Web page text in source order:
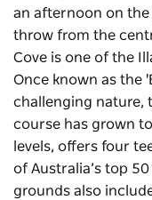
an afternoon on the
throw from the
Cove is one of the
Once known as the
challenging nature,
course has grown
levels, offers four
of Australia’s top
grounds also